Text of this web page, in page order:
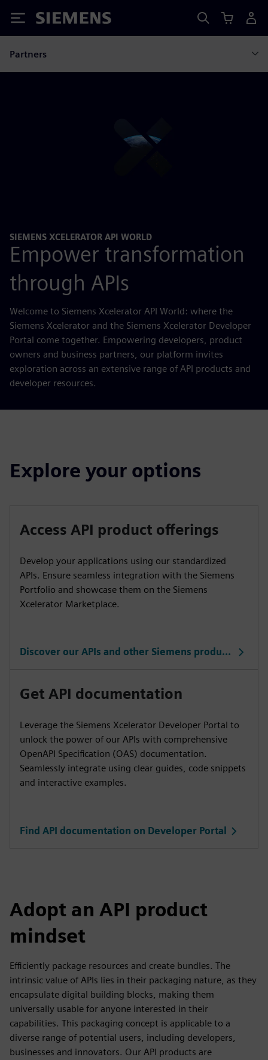
Siemens
Partners
SIEMENS XCELERATOR API WORLD
Empower transformation
through APIs
Welcome to Siemens Xcelerator API World: where the
Siemens Xcelerator and the Siemens Xcelerator Developer
Portal come together. Empowering developers, product
owners and business partners, our platform invites
exploration across an extensive range of API products and
developer resources.
Explore your options
Access API product offerings
Develop your applications using our standardized
APIs. Ensure seamless integration with the Siemens
Portfolio and showcase them on the Siemens
Xcelerator Marketplace.
Discover our APIs and other Siemens products
Get API documentation
Leverage the Siemens Xcelerator Developer Portal to
unlock the power of our APIs with comprehensive
OpenAPI Specification (OAS) documentation.
Seamlessly integrate using clear guides, code snippets
and interactive examples.
Find API documentation on Developer Portal
Adopt an API product
mindset
Efficiently package resources and create bundles. The
intrinsic value of APIs lies in their packaging nature, as they
encapsulate digital building blocks, making them
universally usable for anyone interested in their
capabilities. This packaging concept is applicable to a
diverse range of potential users, including developers,
businesses and innovators. Our API products are